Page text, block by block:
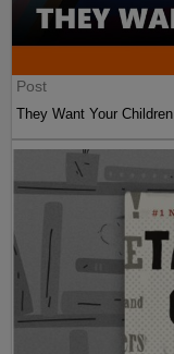
Post
They Want Your Children